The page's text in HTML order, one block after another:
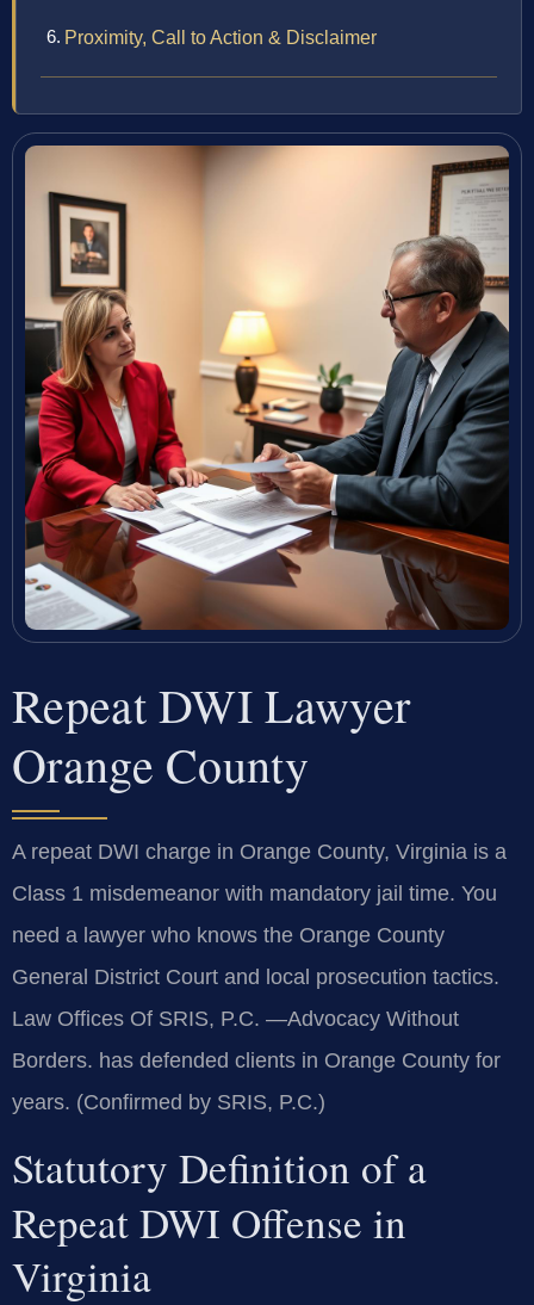
Proximity, Call to Action & Disclaimer
Repeat DWI Lawyer
Orange County
A repeat DWI charge in Orange County, Virginia is a
Class 1 misdemeanor with mandatory jail time. You
need a lawyer who knows the Orange County
General District Court and local prosecution tactics.
Law Offices Of SRIS, P.C. —Advocacy Without
Borders. has defended clients in Orange County for
years. (Confirmed by SRIS, P.C.)
Statutory Definition of a
Repeat DWI Offense in
Virginia